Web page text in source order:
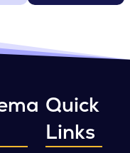
Quick
Links